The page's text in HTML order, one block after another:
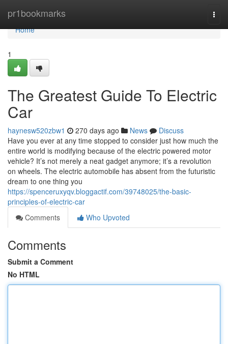
pr1bookmarks
Home
Home
1
The Greatest Guide To Electric
Car
haynesw520zbw1 270 days ago News
Discuss
Have you ever at any time stopped to consider just how much the
entire world is modifying because of the electric powered motor
vehicle? It’s not merely a neat gadget anymore; it’s a revolution
on wheels. The electric automobile has absent from the futuristic
dream to one thing you
https://spenceruxyqv.bloggactif.com/39748025/the-basic-
principles-of-electric-car
Comments
Who Upvoted
Comments
Submit a Comment
No HTML